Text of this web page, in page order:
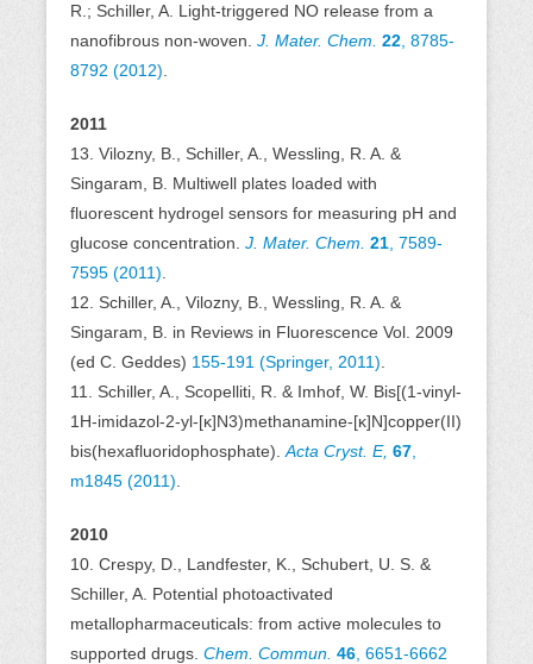
R.; Schiller, A. Light-triggered NO release from a
nanofibrous non-woven. J. Mater. Chem. 22 , 8785-
8792 (2012)
2011
13. Vilozny, B., Schiller, A., Wessling, R. A. &
Singaram, B. Multiwell plates loaded with
fluorescent hydrogel sensors for measuring pH and
glucose concentration. J. Mater. Chem. 21 , 7589-
7595 (2011)
12. Schiller, A., Vilozny, B., Wessling, R. A. &
Singaram, B. in Reviews in Fluorescence Vol. 2009
(ed C. Geddes) 155-191 (Springer, 2011)
11. Schiller, A., Scopelliti, R. & Imhof, W. Bis[(1-vinyl-
1H-imidazol-2-yl-[κ]N3)methanamine-[κ]N]copper(II)
bis(hexafluoridophosphate). Acta Cryst. E, 67
m1845 (2011)
2010
10. Crespy, D., Landfester, K., Schubert, U. S. &
Schiller, A. Potential photoactivated
metallopharmaceuticals: from active molecules to
supported drugs. Chem. Commun. 46 , 6651-6662